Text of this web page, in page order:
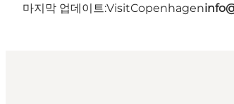
마지막 업데이트:VisitCopenhagen